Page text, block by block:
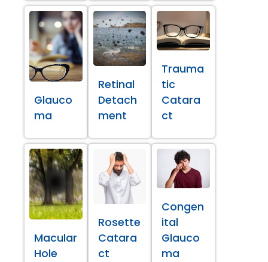
Glauco
ma
Retinal
Detach
ment
Trauma
tic
Catara
ct
Macular
Hole
Rosette
Catara
ct
Congen
ital
Glauco
ma